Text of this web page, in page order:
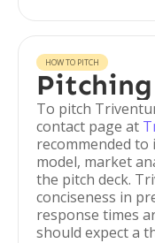
HOW TO PITCH
To pitch
contact page at
recommended to
model, market
the pitch deck.
conciseness in
response times
should expect a